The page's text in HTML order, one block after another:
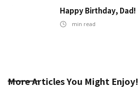
Happy Birthday, Dad!
min read
More Articles You Might Enjoy!